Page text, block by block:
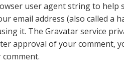
user agent string to help
email address (also called a
it. The Gravatar service
approval of your comment,